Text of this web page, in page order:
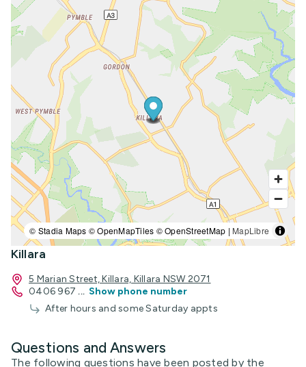
© Stadia Maps © OpenMapTiles © OpenStreetMap | MapLibre
Killara
5 Marian Street, Killara, Killara NSW 2071
0406 967 ... Show phone number
After hours and some Saturday appts
Questions and Answers
The following questions have been posted by the